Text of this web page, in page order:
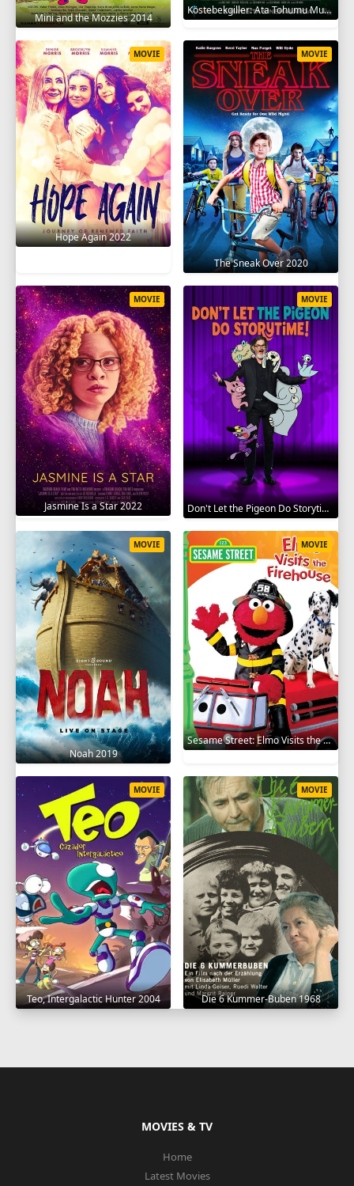
Mini and the Mozzies 2014
Köstebekgiller: Ata Tohumu Muhafızları 2025
Hope Again 2022
MOVIE
The Sneak Over 2020
MOVIE
Jasmine Is a Star 2022
MOVIE
Don't Let the Pigeon Do Storytime 2020
MOVIE
Noah 2019
MOVIE
Sesame Street: Elmo Visits the Firehouse 2002
MOVIE
Teo, Intergalactic Hunter 2004
MOVIE
Die 6 Kummer-Buben 1968
MOVIE
MOVIES & TV
Home
Latest Movies